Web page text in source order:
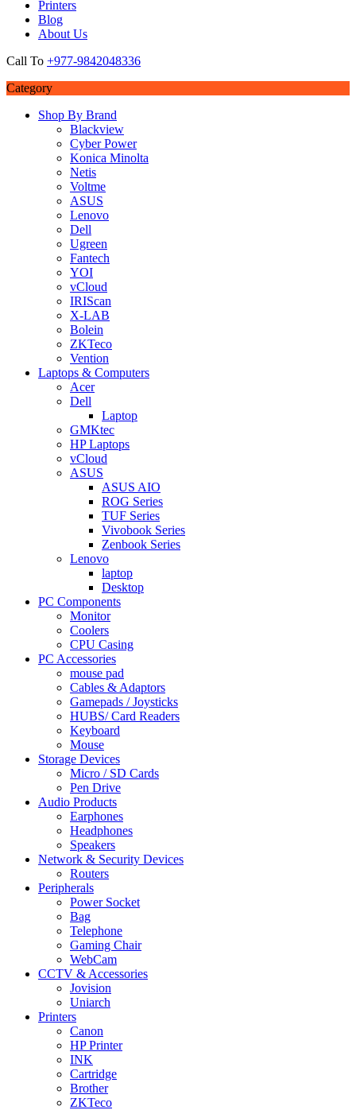
Printers
Blog
About Us
Call To +977-9842048336
Category
Shop By Brand
Blackview
Cyber Power
Konica Minolta
Netis
Voltme
ASUS
Lenovo
Dell
Ugreen
Fantech
YOI
vCloud
IRIScan
X-LAB
Bolein
ZKTeco
Vention
Laptops & Computers
Acer
Dell
Laptop
GMKtec
HP Laptops
vCloud
ASUS
ASUS AIO
ROG Series
TUF Series
Vivobook Series
Zenbook Series
Lenovo
laptop
Desktop
PC Components
Monitor
Coolers
CPU Casing
PC Accessories
mouse pad
Cables & Adaptors
Gamepads / Joysticks
HUBS/ Card Readers
Keyboard
Mouse
Storage Devices
Micro / SD Cards
Pen Drive
Audio Products
Earphones
Headphones
Speakers
Network & Security Devices
Routers
Peripherals
Power Socket
Bag
Telephone
Gaming Chair
WebCam
CCTV & Accessories
Jovision
Uniarch
Printers
Canon
HP Printer
INK
Cartridge
Brother
ZKTeco